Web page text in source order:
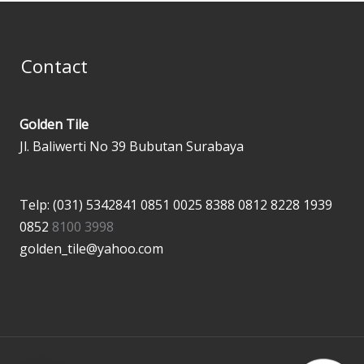
Contact
Golden Tile
Jl. Baliwerti No 39 Bubutan Surabaya
Telp: (031) 5342841 0851 0025 8388 0812 8228 1939
0852 8100 3998
golden_tile@yahoo.com